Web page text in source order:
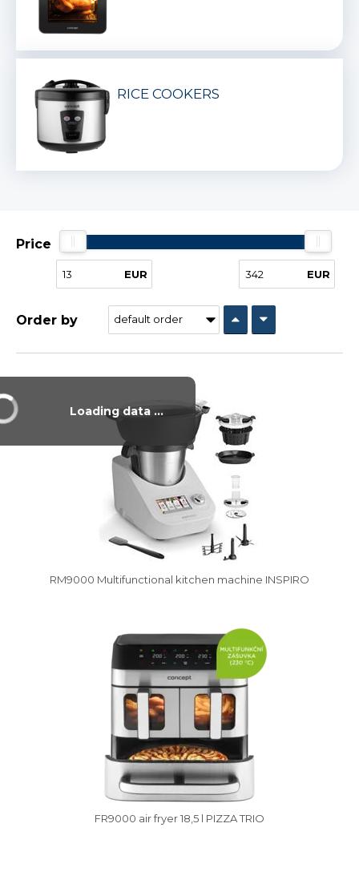
RICE COOKERS
Price
EUR EUR
Order by
RM9000 Multifunctional kitchen machine INSPIRO
FR9000 air fryer 18,5 l PIZZA TRIO
Loading data ...